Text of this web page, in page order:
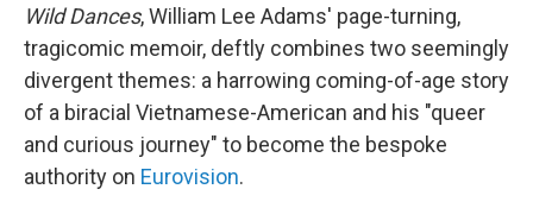
Wild Dances, William Lee Adams' page-turning,
tragicomic memoir, deftly combines two seemingly
divergent themes: a harrowing coming-of-age story
of a biracial Vietnamese-American and his "queer
and curious journey" to become the bespoke
authority on Eurovision.